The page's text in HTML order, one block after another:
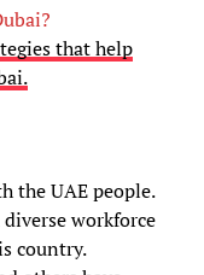
that help
the UAE people.
workforce
country.